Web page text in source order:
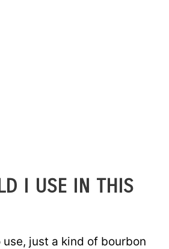
I USE IN THIS
use, just a kind of bourbon